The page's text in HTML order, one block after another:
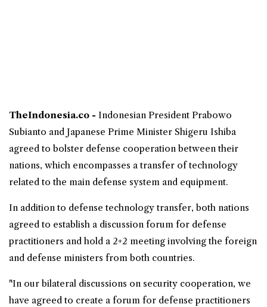
TheIndonesia.co - Indonesian President Prabowo
Subianto and Japanese Prime Minister Shigeru Ishiba
agreed to bolster defense cooperation between their
nations, which encompasses a transfer of technology
related to the main defense system and equipment.
In addition to defense technology transfer, both nations
agreed to establish a discussion forum for defense
practitioners and hold a 2+2 meeting involving the foreign
and defense ministers from both countries.
"In our bilateral discussions on security cooperation, we
have agreed to create a forum for defense practitioners